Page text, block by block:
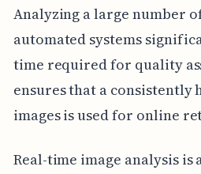
Analyzing a large number
automated systems
time required for quality
ensures that a consistently
images is used for online
Real-time image analysis is